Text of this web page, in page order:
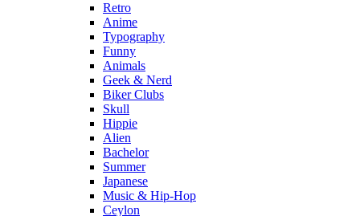
Retro
Anime
Typography
Funny
Animals
Geek & Nerd
Biker Clubs
Skull
Hippie
Alien
Bachelor
Summer
Japanese
Music & Hip-Hop
Ceylon